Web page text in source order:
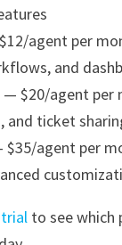
agent per
and
— $20/agent per
and ticket
$35/agent per
to see which